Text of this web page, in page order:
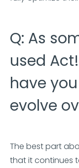
Q: As
used
have
evolve
The best part
that it continues